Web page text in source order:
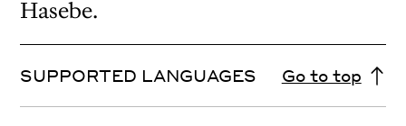
Hasebe.
SUPPORTED LANGUAGES Go to top